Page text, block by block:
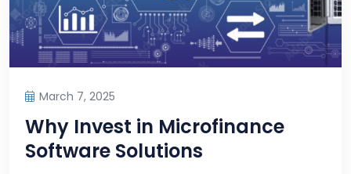
March 7, 2025
Why Invest in Microfinance
Software Solutions